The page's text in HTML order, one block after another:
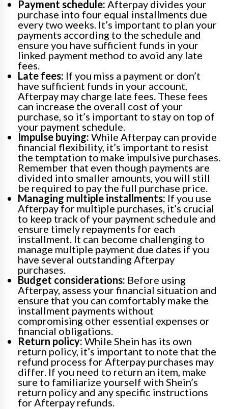
Payment schedule: Afterpay divides your
purchase into four equal installments due
every two weeks. It’s important to plan your
payments according to the schedule and
ensure you have sufficient funds in your
linked payment method to avoid any late
fees.
Late fees: If you miss a payment or don’t
have sufficient funds in your account,
Afterpay may charge late fees. These fees
can increase the overall cost of your
purchase, so it’s important to stay on top of
your payment schedule.
Impulse buying: While Afterpay can provide
financial flexibility, it’s important to resist
the temptation to make impulsive purchases.
Remember that even though payments are
divided into smaller amounts, you will still
be required to pay the full purchase price.
Managing multiple installments: If you use
Afterpay for multiple purchases, it’s crucial
to keep track of your payment schedule and
ensure timely repayments for each
installment. It can become challenging to
manage multiple payment due dates if you
have several outstanding Afterpay
purchases.
Budget considerations: Before using
Afterpay, assess your financial situation and
ensure that you can comfortably make the
installment payments without
compromising other essential expenses or
financial obligations.
Return policy: While Shein has its own
return policy, it’s important to note that the
refund process for Afterpay purchases may
differ. If you need to return an item, make
sure to familiarize yourself with Shein’s
return policy and any specific instructions
for Afterpay refunds.